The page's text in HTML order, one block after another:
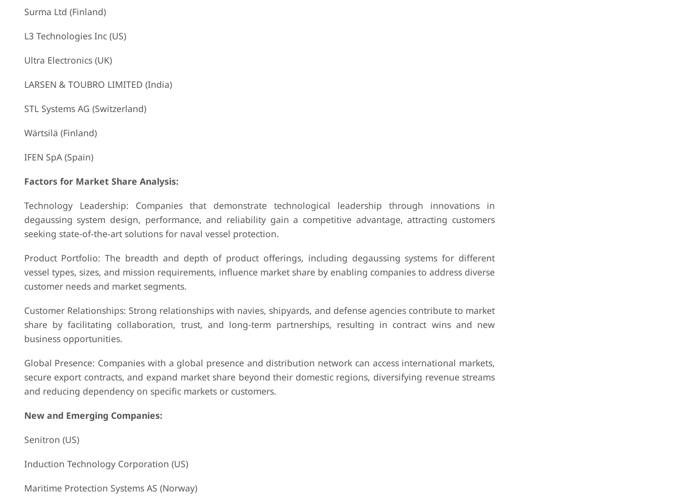
Surma Ltd (Finland)
L3 Technologies Inc (US)
Ultra Electronics (UK)
LARSEN & TOUBRO LIMITED (India)
STL Systems AG (Switzerland)
Wärtsilä (Finland)
IFEN SpA (Spain)
Factors for Market Share Analysis:
Technology Leadership: Companies that demonstrate technological leadership through innovations in
degaussing system design, performance, and reliability gain a competitive advantage, attracting customers
seeking state-of-the-art solutions for naval vessel protection.
Product Portfolio: The breadth and depth of product offerings, including degaussing systems for different
vessel types, sizes, and mission requirements, influence market share by enabling companies to address diverse
customer needs and market segments.
Customer Relationships: Strong relationships with navies, shipyards, and defense agencies contribute to market
share by facilitating collaboration, trust, and long-term partnerships, resulting in contract wins and new
business opportunities.
Global Presence: Companies with a global presence and distribution network can access international markets,
secure export contracts, and expand market share beyond their domestic regions, diversifying revenue streams
and reducing dependency on specific markets or customers.
New and Emerging Companies:
Senitron (US)
Induction Technology Corporation (US)
Maritime Protection Systems AS (Norway)